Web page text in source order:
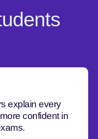
explain every
confident in